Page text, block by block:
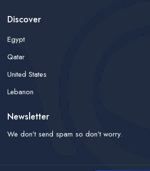
Discover
Egypt
Qatar
United States
Lebanon
Newsletter
We don’t send spam so don’t worry.